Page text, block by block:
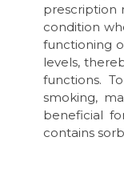
prescription
condition
functioning
levels,
functions.
smoking,
beneficial
contains